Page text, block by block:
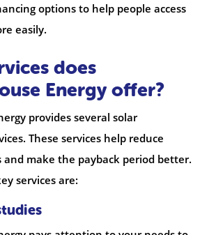
options to help people access
easily.
does
Energy offer?
provides several solar
These services help reduce
and make the payback period better.
services are: